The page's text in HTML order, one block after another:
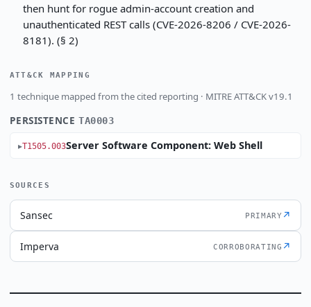
then hunt for rogue admin-account creation and
unauthenticated REST calls (CVE-2026-8206 / CVE-2026-
8181). (§ 2)
ATT&CK MAPPING
1 technique mapped from the cited reporting · MITRE ATT&CK v19.1
PERSISTENCETA0003
T1505.003Server Software Component: Web Shell
SOURCES
Sansec PRIMARY ↗
Imperva CORROBORATING ↗